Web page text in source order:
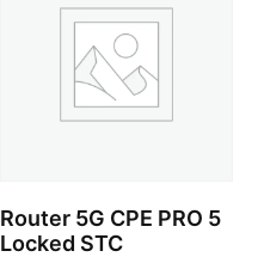
Router 5G CPE PRO 5
Locked STC